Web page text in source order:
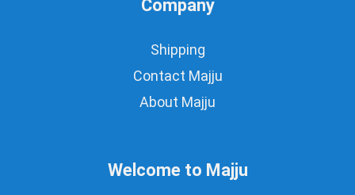
Company
Shipping
Contact Majju
About Majju
Welcome to Majju